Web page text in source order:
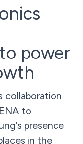
power
collaboration
to
presence
in the